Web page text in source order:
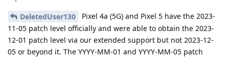
DeletedUser130
Pixel 4a (5G) and Pixel 5 have the 2023-
11-05 patch level officially and were able to obtain the 2023-
12-01 patch level via our extended support but not 2023-12-
05 or beyond it. The YYYY-MM-01 and YYYY-MM-05 patch